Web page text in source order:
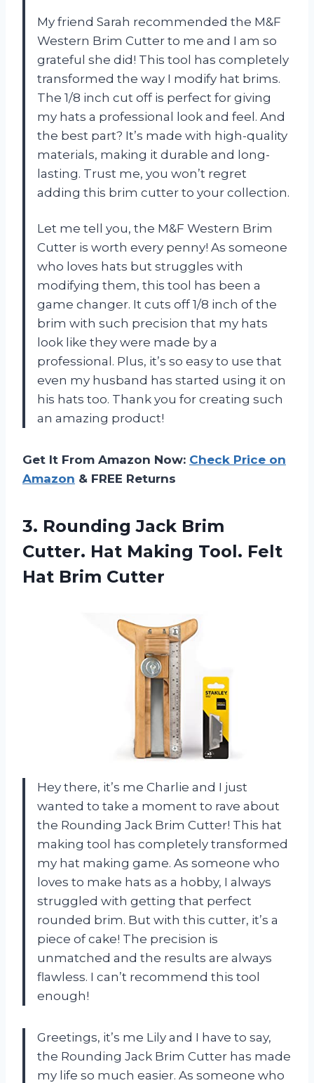
My friend Sarah recommended the M&F
Western Brim Cutter to me and I am so
grateful she did! This tool has completely
transformed the way I modify hat brims.
The 1/8 inch cut off is perfect for giving
my hats a professional look and feel. And
the best part? It’s made with high-quality
materials, making it durable and long-
lasting. Trust me, you won’t regret
adding this brim cutter to your collection.
Let me tell you, the M&F Western Brim
Cutter is worth every penny! As someone
who loves hats but struggles with
modifying them, this tool has been a
game changer. It cuts off 1/8 inch of the
brim with such precision that my hats
look like they were made by a
professional. Plus, it’s so easy to use that
even my husband has started using it on
his hats too. Thank you for creating such
an amazing product!
Get It From Amazon Now: Check Price on
Amazon & FREE Returns
3. Rounding Jack Brim
Cutter. Hat Making Tool. Felt
Hat Brim Cutter
Hey there, it’s me Charlie and I just
wanted to take a moment to rave about
the Rounding Jack Brim Cutter! This hat
making tool has completely transformed
my hat making game. As someone who
loves to make hats as a hobby, I always
struggled with getting that perfect
rounded brim. But with this cutter, it’s a
piece of cake! The precision is
unmatched and the results are always
flawless. I can’t recommend this tool
enough!
Greetings, it’s me Lily and I have to say,
the Rounding Jack Brim Cutter has made
my life so much easier. As someone who